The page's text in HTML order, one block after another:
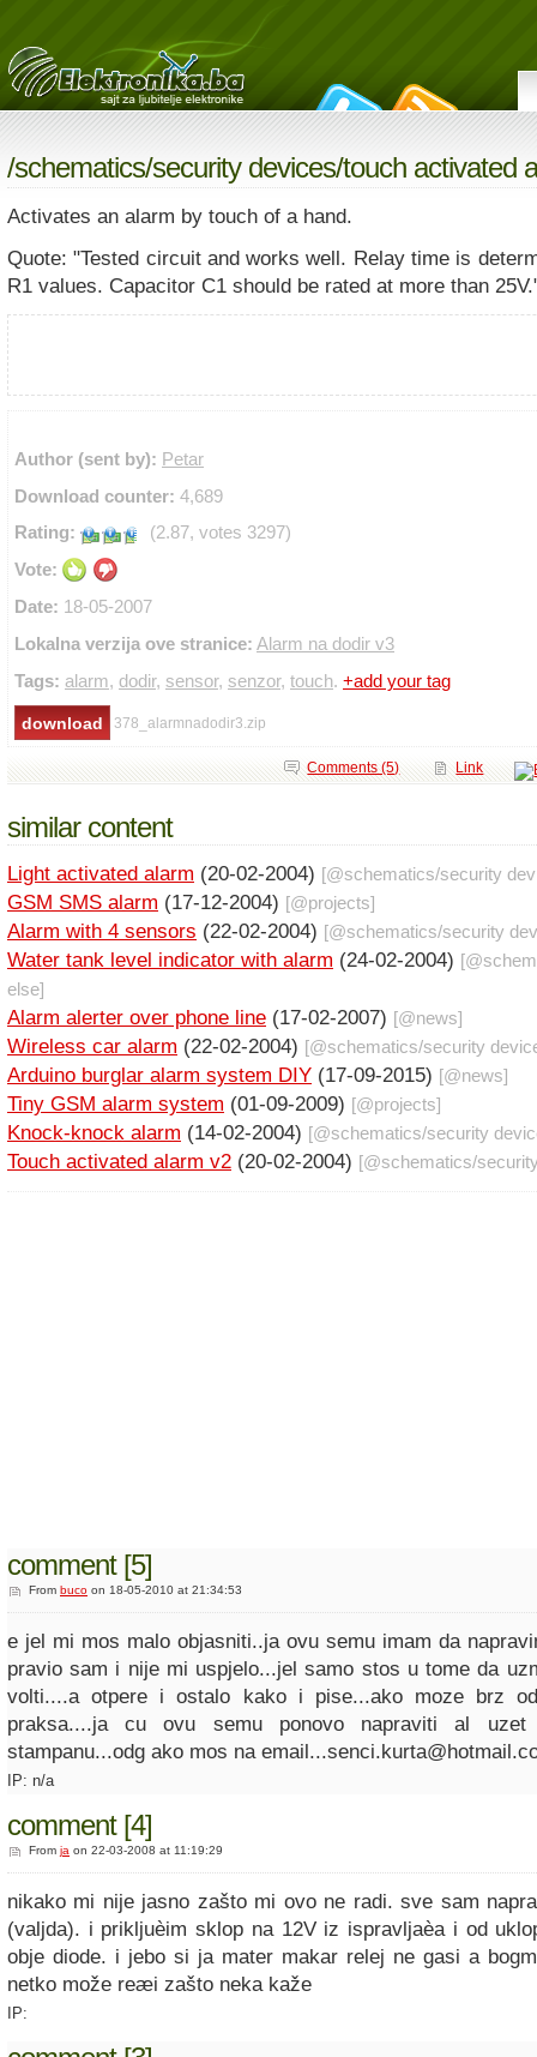
/schematics/security devices/touch activated
Activates an alarm by touch of a hand.
Quote: "Tested circuit and works well. Relay time is
R1 values. Capacitor C1 should be rated at more than
Author (sent by): Petar
Download counter: 4,689
Rating:
(2.87, votes 3297)
Vote:
Date: 18-05-2007
Lokalna verzija ove stranice: Alarm na dodir v3
Tags: alarm, dodir, sensor, senzor, touch. +add your tag
378_alarmnadodir3.zip
Link
Comments (5)
similar content
Light activated alarm (20-02-2004) [@schematics/security
GSM SMS alarm (17-12-2004) [@projects]
Alarm with 4 sensors (22-02-2004) [@schematics/security
Water tank level indicator with alarm (24-02-2004) [@
else]
Alarm alerter over phone line (17-02-2007) [@news]
Wireless car alarm (22-02-2004) [@schematics/security
Arduino burglar alarm system DIY (17-09-2015) [@news]
Tiny GSM alarm system (01-09-2009) [@projects]
Knock-knock alarm (14-02-2004) [@schematics/security
Touch activated alarm v2 (20-02-2004) [@schematics/
comment [5]
From buco on 18-05-2010 at 21:34:53
e jel mi mos malo objasniti..ja ovu semu imam da
pravio sam i nije mi uspjelo...jel samo stos u tome da
volti....a otpere i ostalo kako i pise...ako moze brz
praksa....ja cu ovu semu ponovo napraviti al
stampanu...odg ako mos na
IP: n/a
comment [4]
From ja on 22-03-2008 at 11:19:29
nikako mi nije jasno zašto mi ovo ne radi. sve sam
(valjda). i prikljuèim sklop na 12V iz ispravljaèa i od
obje diode. i jebo si ja mater makar relej ne gasi a
netko može reæi zašto neka kaže
IP: